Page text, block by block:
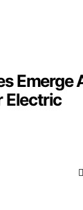
Emerge
Electric